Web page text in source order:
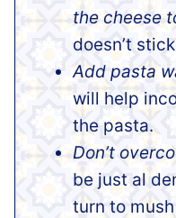
the cheese
doesn’t
Add pasta
will help
the pasta.
Don’t
be just al
turn to